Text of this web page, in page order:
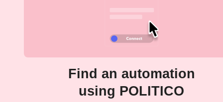
Find an automation
using POLITICO